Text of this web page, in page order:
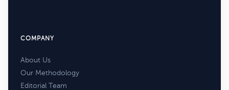
COMPANY
About Us
Our Methodology
Editorial Team